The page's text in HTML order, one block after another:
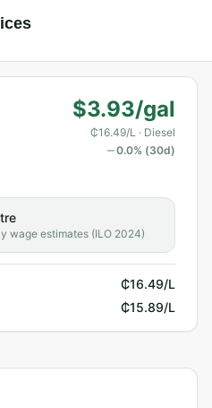
$3.93/gal
₵16.49/L · Diesel
0.0% (30d)
wage estimates (ILO 2024)
₵16.49/L
₵15.89/L